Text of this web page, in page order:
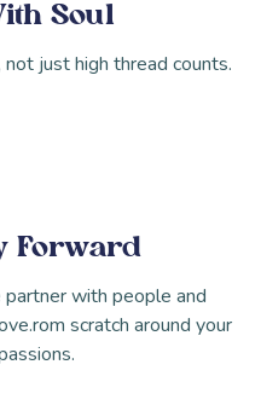
Soul
just high thread counts.
Forward
with people and
scratch around your